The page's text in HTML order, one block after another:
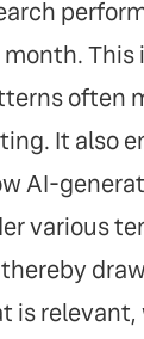
often
It also
AI-
various
is relevant,